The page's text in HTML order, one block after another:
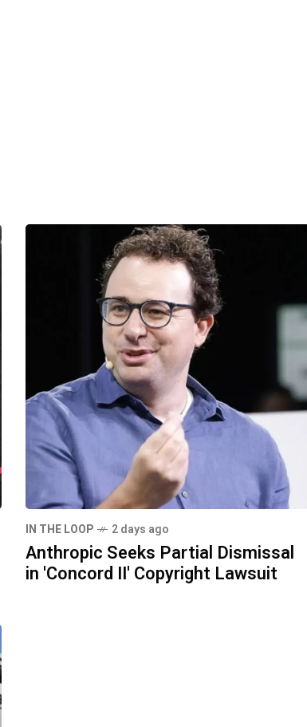
IN THE LOOP 2 days ago
Anthropic Seeks Partial Dismissal
in 'Concord II' Copyright Lawsuit